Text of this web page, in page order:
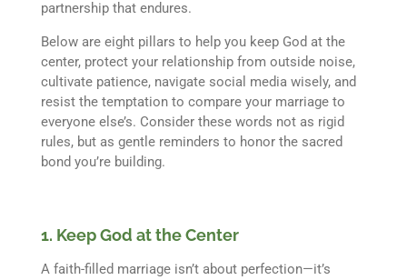
partnership that endures.
Below are eight pillars to help you keep God at the
center, protect your relationship from outside noise,
cultivate patience, navigate social media wisely, and
resist the temptation to compare your marriage to
everyone else’s. Consider these words not as rigid
rules, but as gentle reminders to honor the sacred
bond you’re building.
1. Keep God at the Center
A faith-filled marriage isn’t about perfection—it’s